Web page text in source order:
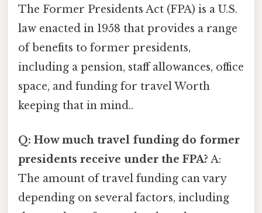
The Former Presidents Act (FPA) is a U.S.
law enacted in 1958 that provides a range
of benefits to former presidents,
including a pension, staff allowances, office
space, and funding for travel Worth
keeping that in mind..
Q: How much travel funding do former
presidents receive under the FPA? A:
The amount of travel funding can vary
depending on several factors, including